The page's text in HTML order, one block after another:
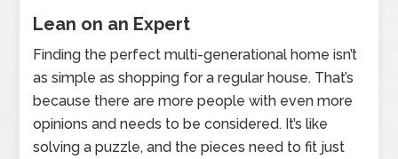
Lean on an Expert
Finding the perfect multi-generational home isn’t
as simple as shopping for a regular house. That’s
because there are more people with even more
opinions and needs to be considered. It’s like
solving a puzzle, and the pieces need to fit just